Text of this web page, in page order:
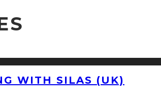
WITH SILAS (UK)